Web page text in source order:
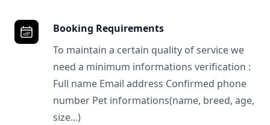
Booking Requirements
To maintain a certain quality of service we
need a minimum informations verification :
Full name Email address Confirmed phone
number Pet informations(name, breed, age,
size...)